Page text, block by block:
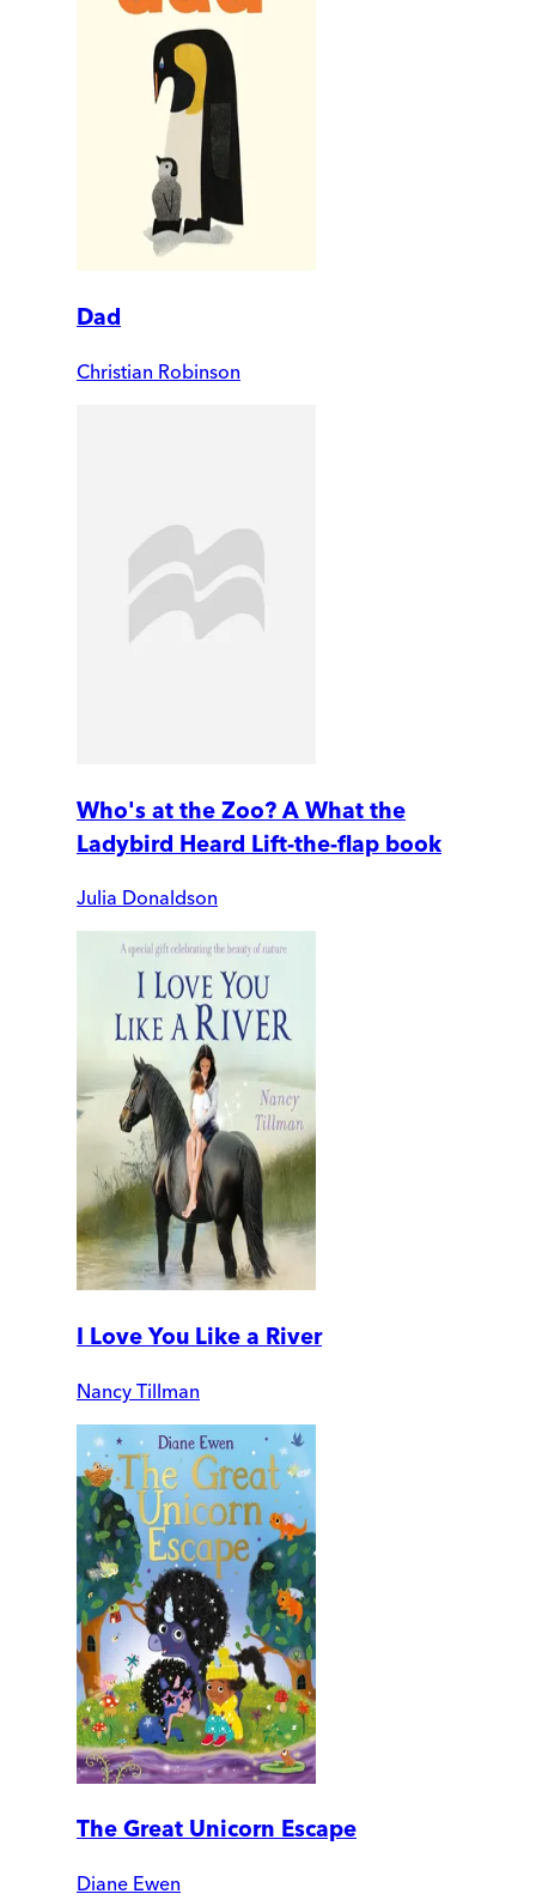
Dad
Christian Robinson
Who's at the Zoo? A What the
Ladybird Heard Lift-the-flap book
Julia Donaldson
I Love You Like a River
Nancy Tillman
The Great Unicorn Escape
Diane Ewen